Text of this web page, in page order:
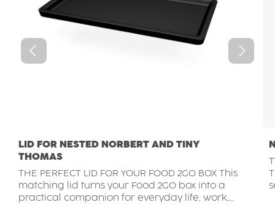
LID FOR NESTED NORBERT AND TINY
THOMAS
THE PERFECT LID FOR YOUR FOOD 2GO BOX This
matching lid turns your Food 2GO box into a
practical companion for everyday life, work,
THE